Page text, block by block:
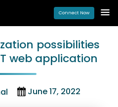
Connect Now
possibilities
web application
June 17, 2022